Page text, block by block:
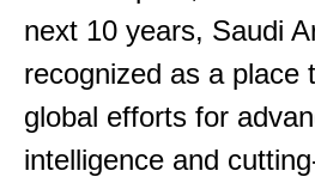
next 10 years, Saudi
recognized as a place
global efforts for
intelligence and